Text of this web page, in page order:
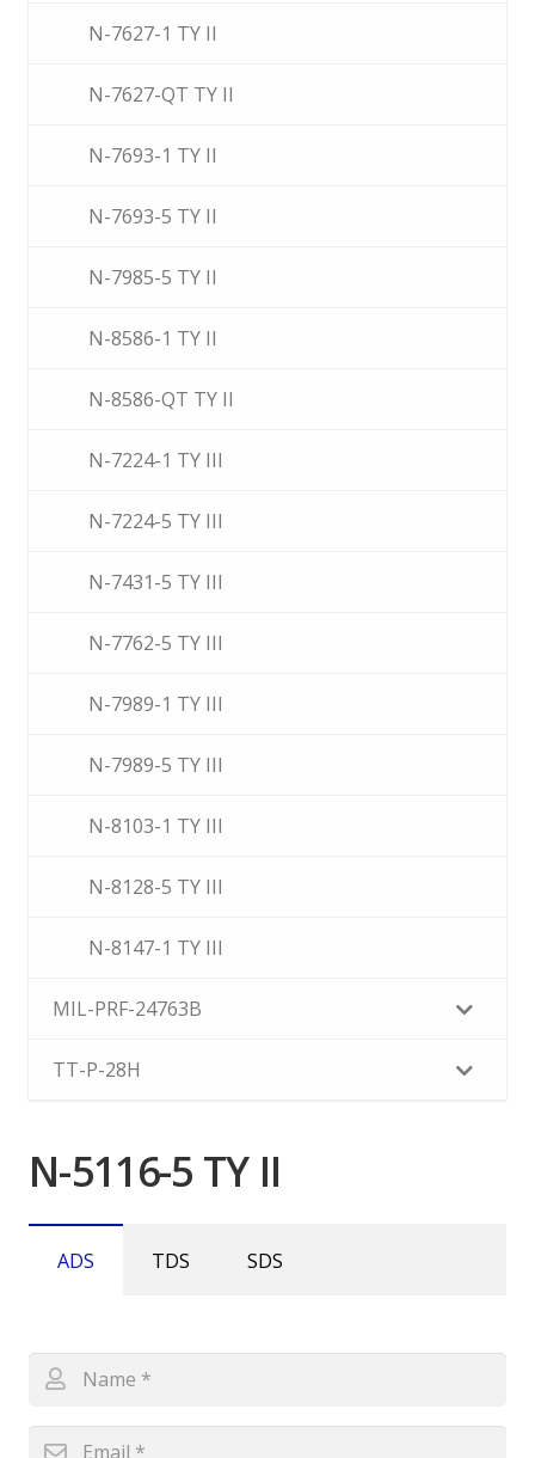
N-7627-1 TY II
N-7627-QT TY II
N-7693-1 TY II
N-7693-5 TY II
N-7985-5 TY II
N-8586-1 TY II
N-8586-QT TY II
N-7224-1 TY III
N-7224-5 TY III
N-7431-5 TY III
N-7762-5 TY III
N-7989-1 TY III
N-7989-5 TY III
N-8103-1 TY III
N-8128-5 TY III
N-8147-1 TY III
MIL-PRF-24763B
TT-P-28H
N-5116-5 TY II
ADS TDS SDS